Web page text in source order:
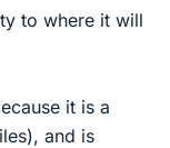
to where it will
it is a
and is